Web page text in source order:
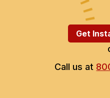
Get
Call us at